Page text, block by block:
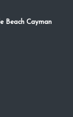
Beach Cayman